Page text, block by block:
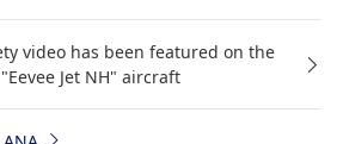
video has been featured on the
Jet NH" aircraft